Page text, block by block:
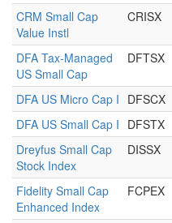
CRM Small Cap
Value Instl
CRISX
DFA Tax-Managed
US Small Cap
DFTSX
DFA US Micro Cap I DFSCX
DFA US Small Cap I DFSTX
Dreyfus Small Cap
Stock Index
DISSX
Fidelity Small Cap
Enhanced Index
FCPEX